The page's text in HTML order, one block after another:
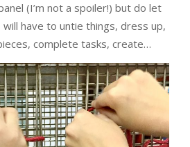
(I’m not a spoiler!) but do let
have to untie things, dress up,
complete tasks, create…